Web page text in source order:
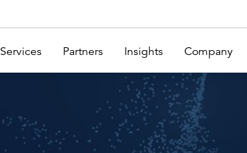
Services Partners Insights Company